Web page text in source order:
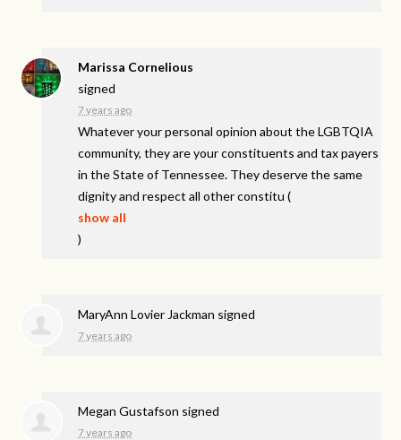
Marissa Cornelious
signed
7 years ago
Whatever your personal opinion about theLGBTQIA
community, they are your constituents and tax payers
in the State of Tennessee. They deserve the same
dignity and respect all other constitu (
show all
)
MaryAnn Lovier Jackman signed
7 years ago
Megan Gustafson signed
7 years ago